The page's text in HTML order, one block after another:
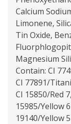
Calcium
Limonene,
Tin Oxide,
Magnesium
Contain: CI
CI 77891/
CI 15850/Red
15985/Yellow
19140/Yellow